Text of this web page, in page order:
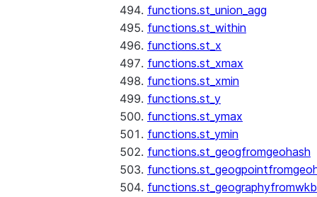
functions.st_union_agg
functions.st_within
functions.st_x
functions.st_xmax
functions.st_xmin
functions.st_y
functions.st_ymax
functions.st_ymin
functions.st_geogfromgeohash
functions.st_geographyfromwkb